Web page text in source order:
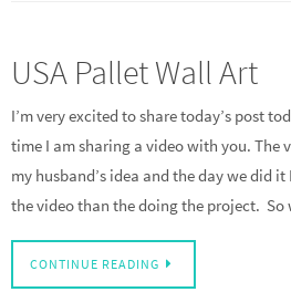
USA Pallet Wall Art
I’m very excited to share today’s post
time I am sharing a video with you. The
my husband’s idea and the day we did
the video than the doing the project.
CONTINUE READING